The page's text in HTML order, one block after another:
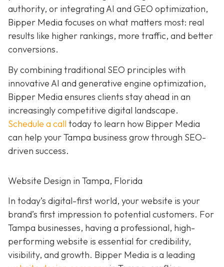
authority, or integrating AI and GEO optimization,
Bipper Media focuses on what matters most: real
results like higher rankings, more traffic, and better
conversions.
By combining traditional SEO principles with
innovative AI and generative engine optimization,
Bipper Media ensures clients stay ahead in an
increasingly competitive digital landscape.
Schedule a call today to learn how Bipper Media
can help your Tampa business grow through SEO-
driven success.
Website Design in Tampa, Florida
In today’s digital-first world, your website is your
brand’s first impression to potential customers. For
Tampa businesses, having a professional, high-
performing website is essential for credibility,
visibility, and growth. Bipper Media is a leading